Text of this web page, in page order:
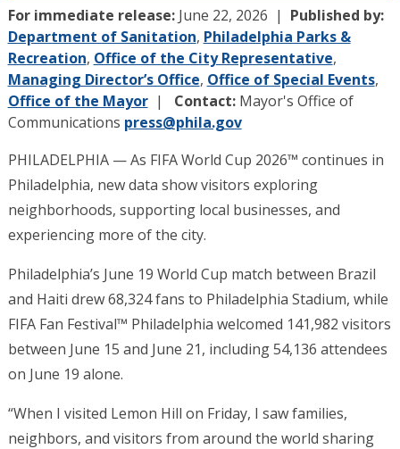
For immediate release: June 22, 2026
Published by:
Department of Sanitation, Philadelphia Parks &
Recreation, Office of the City Representative,
Managing Director’s Office, Office of Special Events,
Office of the Mayor
Contact: Mayor's Office of
Communications press@phila.gov
PHILADELPHIA — As FIFA World Cup 2026™ continues in
Philadelphia, new data show visitors exploring
neighborhoods, supporting local businesses, and
experiencing more of the city.
Philadelphia’s June 19 World Cup match between Brazil
and Haiti drew 68,324 fans to Philadelphia Stadium, while
FIFA Fan Festival™ Philadelphia welcomed 141,982 visitors
between June 15 and June 21, including 54,136 attendees
on June 19 alone.
“When I visited Lemon Hill on Friday, I saw families,
neighbors, and visitors from around the world sharing